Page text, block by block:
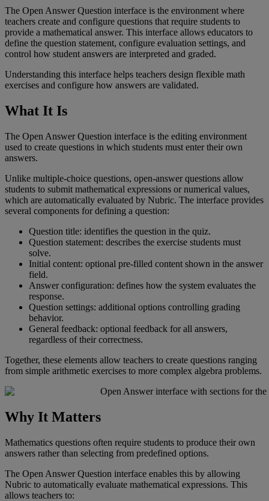
The Open Answer Question interface is the environment where
teachers create and configure questions that require students to
provide a mathematical answer. This interface allows educators to
define the question statement, configure evaluation settings, and
control how student answers are interpreted and graded.
Understanding this interface helps teachers design flexible math
exercises and configure how answers are validated.
What It Is
The Open Answer Question interface is the editing environment
used to create questions in which students must enter their own
answers.
Unlike multiple-choice questions, open-answer questions allow
students to submit mathematical expressions or numerical values,
which are automatically evaluated by Nubric. The interface provides
several components for defining a question:
Question title: identifies the question in the quiz.
Question statement: describes the exercise students must
solve.
Initial content: optional pre-filled content shown in the answer
field.
Answer configuration: defines how the system evaluates the
response.
Question settings: additional options controlling grading
behavior.
General feedback: optional feedback for all answers,
regardless of their correctness.
Together, these elements allow teachers to create questions ranging
from simple arithmetic exercises to more complex algebra problems.
Why It Matters
Mathematics questions often require students to produce their own
answers rather than selecting from predefined options.
The Open Answer Question interface enables this by allowing
Nubric to automatically evaluate mathematical expressions. This
allows teachers to: